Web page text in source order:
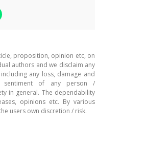
proposition, opinion etc, on
authors and we disclaim any
any loss, damage and
of any person /
in general. The dependability
opinions etc. By various
users own discretion / risk.